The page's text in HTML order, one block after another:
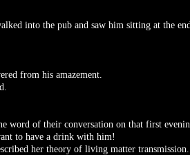
into the pub and saw him sitting at the
from his amazement.
word of their conversation on that first
to have a drink with him!
her theory of living matter transmission.